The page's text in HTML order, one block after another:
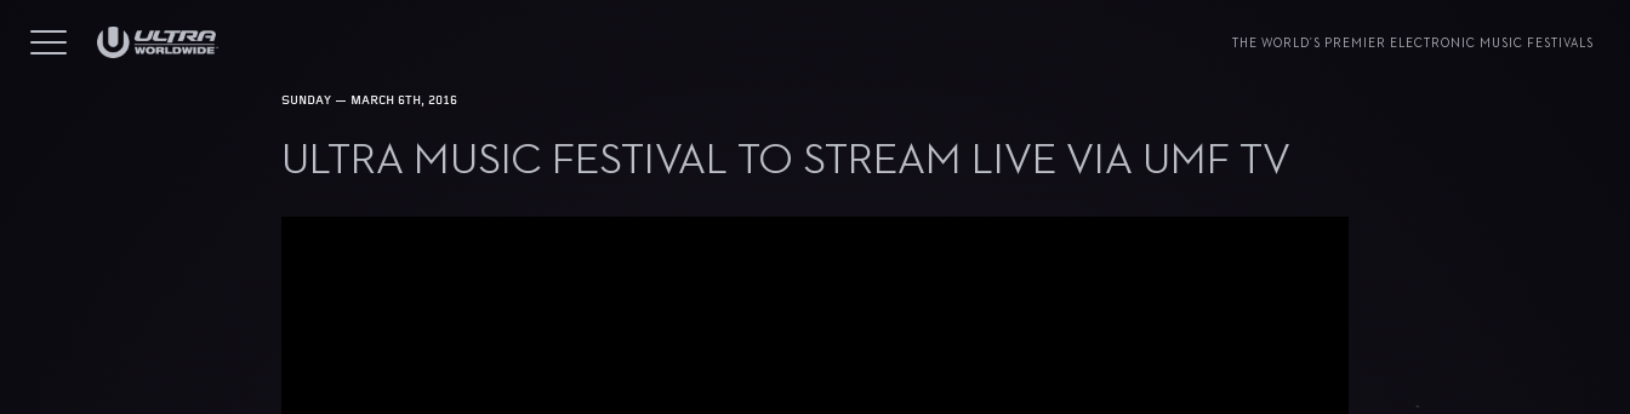
THE WORLD’S PREMIER ELECTRONIC MUSIC FESTIVALS
SUNDAY — MARCH 6TH, 2016
ULTRA MUSIC FESTIVAL TO STREAM LIVE VIA UMF TV